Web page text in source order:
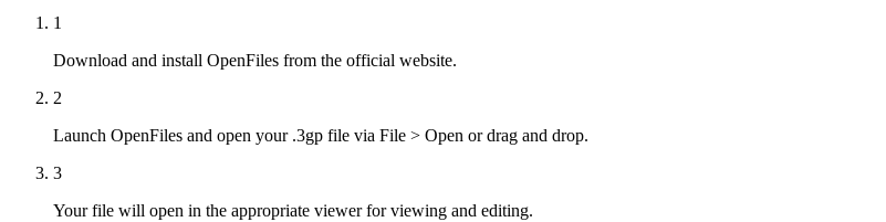
1
Download and install OpenFiles from the official website.
2
Launch OpenFiles and open your .3gp file via File > Open or drag and drop.
3
Your file will open in the appropriate viewer for viewing and editing.